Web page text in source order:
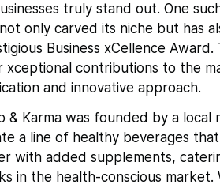
truly stand out. One
not only carved its niche but has
Business xCellence
xceptional contributions to the
and innovative approach.
& Karma was founded by a
a line of healthy beverages
with added supplements,
in the health-conscious